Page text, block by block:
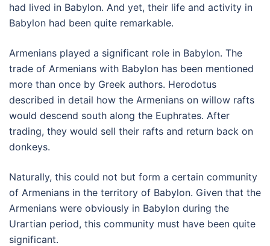
had lived in Babylon. And yet, their life and activity in
Babylon had been quite remarkable.
Armenians played a significant role in Babylon. The
trade of Armenians with Babylon has been mentioned
more than once by Greek authors. Herodotus
described in detail how the Armenians on willow rafts
would descend south along the Euphrates. After
trading, they would sell their rafts and return back on
donkeys.
Naturally, this could not but form a certain community
of Armenians in the territory of Babylon. Given that the
Armenians were obviously in Babylon during the
Urartian period, this community must have been quite
significant.